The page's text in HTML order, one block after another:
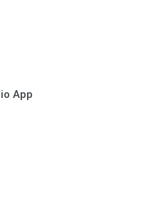
App